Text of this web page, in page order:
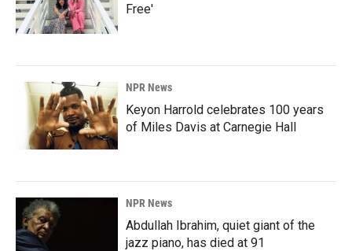
Free'
NPR News
Keyon Harrold celebrates 100 years
of Miles Davis at Carnegie Hall
NPR News
Abdullah Ibrahim, quiet giant of the
jazz piano, has died at 91